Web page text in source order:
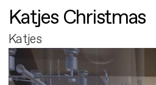
Katjes Christmas
Katjes